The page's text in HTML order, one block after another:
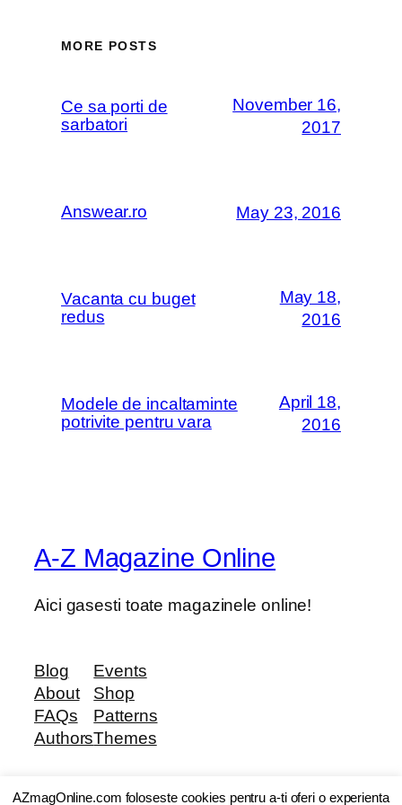
MORE POSTS
Ce sa porti de
sarbatori
November 16,
2017
Answear.ro May 23, 2016
Vacanta cu buget
redus
May 18,
2016
Modele de incaltaminte
potrivite pentru vara
April 18,
2016
A-Z Magazine Online
Aici gasesti toate magazinele online!
Blog
About
FAQs
Authors
Events
Shop
Patterns
Themes
AZmagOnline.com foloseste cookies pentru a-ti oferi o experienta